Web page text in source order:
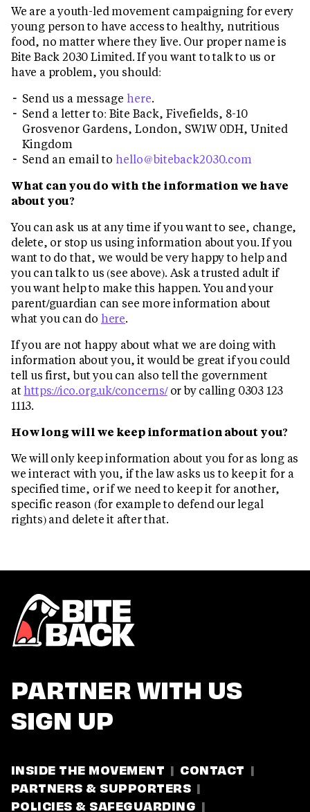
We are a youth-led movement campaigning for every
young person to have access to healthy, nutritious
food, no matter where they live. Our proper name is
Bite Back 2030 Limited. If you want to talk to us or
have a problem, you should:
Send us a message here.
Send a letter to: Bite Back, Fivefields, 8-10
Grosvenor Gardens, London, SW1W 0DH, United
Kingdom
Send an email to hello@biteback2030.com
What can you do with the information we have
about you?
You can ask us at any time if you want to see, change,
delete, or stop us using information about you. If you
want to do that, we would be very happy to help and
you can talk to us (see above). Ask a trusted adult if
you want help to make this happen. You and your
parent/guardian can see more information about
what you can do here.
If you are not happy about what we are doing with
information about you, it would be great if you could
tell us first, but you can also tell the government
athttps://ico.org.uk/concerns/or by calling 0303 123
1113.
How long will we keep information about you?
We will only keep information about you for as long as
we interact with you, if the law asks us to keep it for a
specified time, or if we need to keep it for another,
specific reason (for example to defend our legal
rights) and delete it after that.
PARTNER WITH US
SIGN UP
INSIDE THE MOVEMENT
CONTACT
PARTNERS & SUPPORTERS
POLICIES & SAFEGUARDING